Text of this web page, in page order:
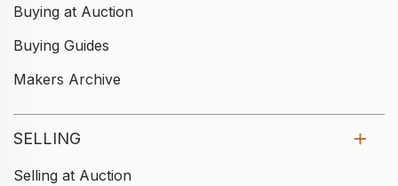
Buying at Auction
Buying Guides
Makers Archive
SELLING
Selling at Auction